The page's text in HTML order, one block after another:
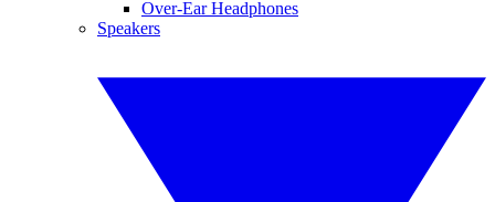
Over-Ear Headphones
Speakers